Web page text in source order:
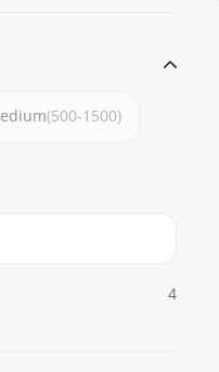
(500-1500)
4